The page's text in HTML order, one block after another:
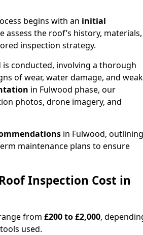
begins with an initial
assess the roof’s history, materials,
inspection strategy.
is conducted, involving a thorough
of wear, water damage, and weak
in Fulwood phase, our
photos, drone imagery, and
in Fulwood, outlining
maintenance plans to ensure
Inspection Cost in
from £200 to £2,000,
used.